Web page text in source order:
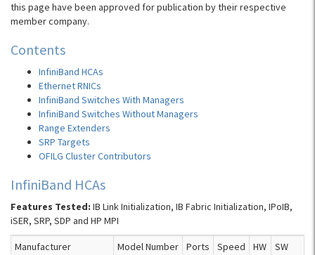
this page have been approved for publication by their respective
member company.
Contents
InfiniBand HCAs
Ethernet RNICs
InfiniBand Switches With Managers
InfiniBand Switches Without Managers
Range Extenders
SRP Targets
OFILG Cluster Contributors
InfiniBand HCAs
Features Tested: IB Link Initialization, IB Fabric Initialization, IPoIB,
iSER, SRP, SDP and HP MPI
Manufacturer Model Number Ports Speed HW SW